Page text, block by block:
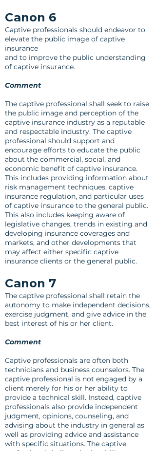
Canon 6
Captive professionals should endeavor to
elevate the public image of captive
insurance
and to improve the public understanding
of captive insurance.
Comment
The captive professional shall seek to raise
the public image and perception of the
captive insurance industry as a reputable
and respectable industry. The captive
professional should support and
encourage efforts to educate the public
about the commercial, social, and
economic benefit of captive insurance.
This includes providing information about
risk management techniques, captive
insurance regulation, and particular uses
of captive insurance to the general public.
This also includes keeping aware of
legislative changes, trends in existing and
developing insurance coverages and
markets, and other developments that
may affect either specific captive
insurance clients or the general public.
Canon 7
The captive professional shall retain the
autonomy to make independent decisions,
exercise judgment, and give advice in the
best interest of his or her client.
Comment
Captive professionals are often both
technicians and business counselors. The
captive professional is not engaged by a
client merely for his or her ability to
provide a technical skill. Instead, captive
professionals also provide independent
judgment, opinions, counseling, and
advising about the industry in general as
well as providing advice and assistance
with specific situations. The captive